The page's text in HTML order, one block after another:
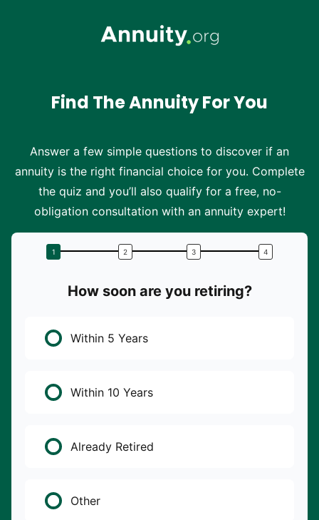
Find The Annuity For You
Answer a few simple questions to discover if an
annuity is the right financial choice for you. Complete
the quiz and you’ll also qualify for a free, no-
obligation consultation with an annuity expert!
How soon are you retiring?
Within 5 Years
Within 10 Years
Already Retired
Other